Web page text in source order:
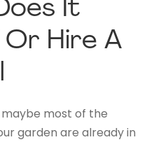
It
Or Hire A
maybe most of the
garden are already in